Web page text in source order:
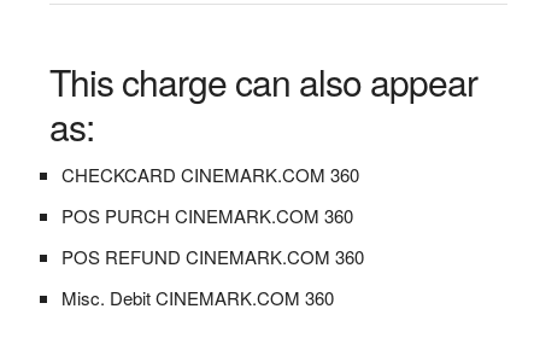
This charge can also appear
as:
CHECKCARD CINEMARK.COM 360
POS PURCH CINEMARK.COM 360
POS REFUND CINEMARK.COM 360
Misc. Debit CINEMARK.COM 360